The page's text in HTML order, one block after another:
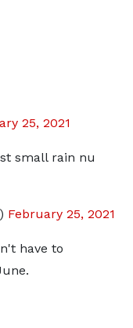
25, 2021
small rain nu
February 25, 2021
have to